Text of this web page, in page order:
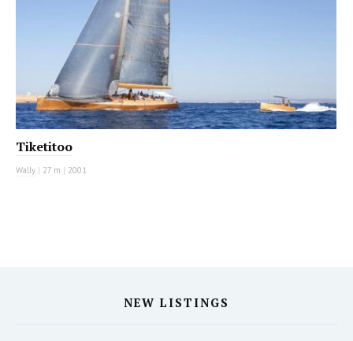
Tiketitoo
Wally | 27 m | 2001
NEW LISTINGS